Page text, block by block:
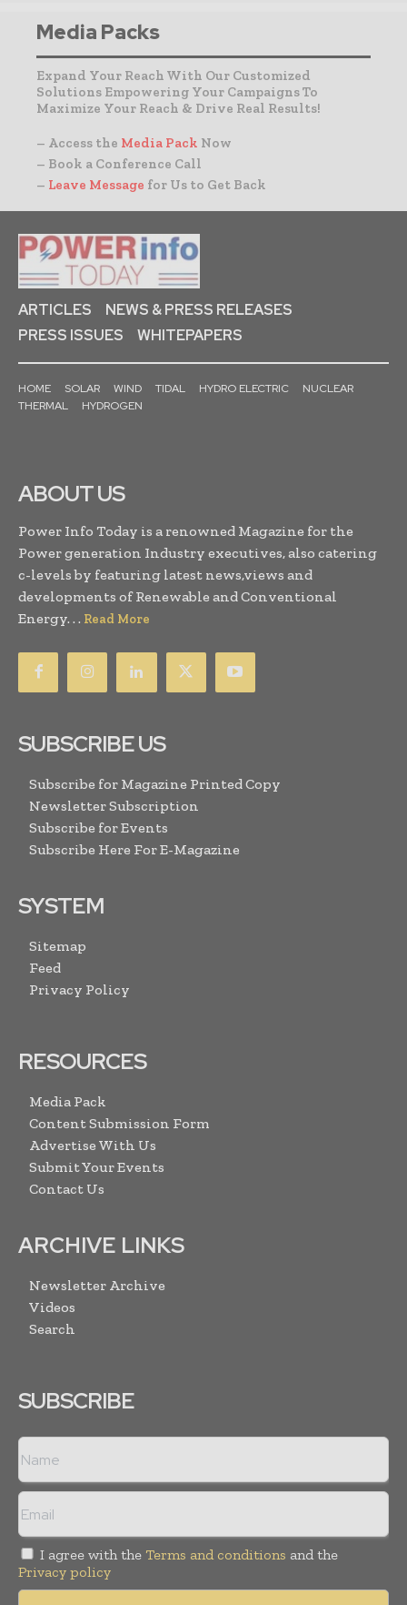
Media Packs
Expand Your Reach With Our Customized
Solutions Empowering Your Campaigns To
Maximize Your Reach & Drive Real Results!
– Access the Media Pack Now
– Book a Conference Call
– Leave Message for Us to Get Back
ARTICLES
NEWS & PRESS RELEASES
PRESS ISSUES
WHITEPAPERS
HOME SOLAR WIND TIDAL HYDRO ELECTRIC
NUCLEAR
THERMAL
HYDROGEN
ABOUT US
Power Info Today is a renowned Magazine for the
Power generation Industry executives, also catering
c-levels by featuring latest news,views and
developments of Renewable and Conventional
Energy. . . Read More
SUBSCRIBE US
Subscribe for Magazine Printed Copy
Newsletter Subscription
Subscribe for Events
Subscribe Here For E-Magazine
SYSTEM
Sitemap
Feed
Privacy Policy
RESOURCES
Media Pack
Content Submission Form
Advertise With Us
Submit Your Events
Contact Us
ARCHIVE LINKS
Newsletter Archive
Videos
Search
SUBSCRIBE
I agree with the Terms and conditions and the
Privacy policy